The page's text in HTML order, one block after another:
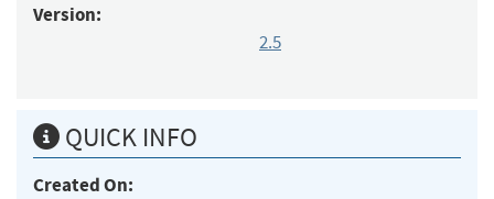
Version:
2.5
QUICK INFO
Created On: